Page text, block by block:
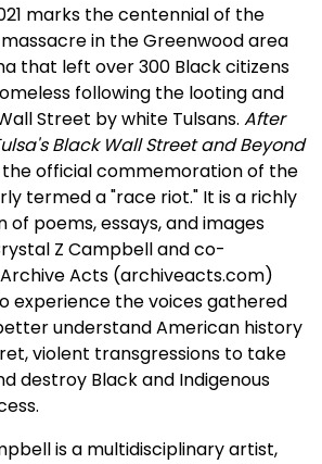
marks the centennial of the
in the Greenwood area
that left over 300 Black citizens
following the looting and
Street by white Tulsans. After
Black Wall Street and Beyond
official commemoration of the
termed a "race riot." It is a richly
poems, essays, and images
Z Campbell and co-
Acts (archiveacts.com)
experience the voices gathered
understand American history
violent transgressions to take
destroy Black and Indigenous
is a multidisciplinary artist,